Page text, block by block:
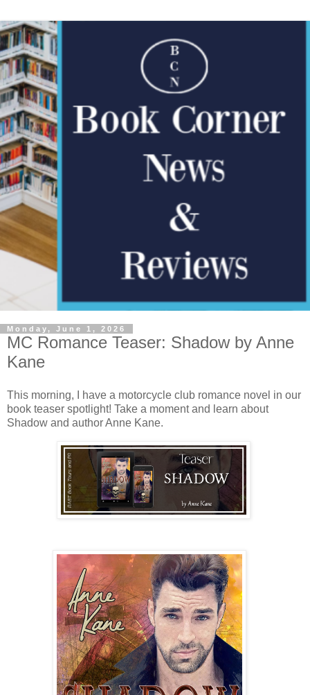
Monday, June 1, 2026
MC Romance Teaser: Shadow by Anne
Kane
This morning, I have a motorcycle club romance novel in our
book teaser spotlight! Take a moment and learn about
Shadow and author Anne Kane.